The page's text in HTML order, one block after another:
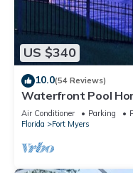
US $340
10.0(54 Reviews)
Waterfront Pool
– Gulf Access!
Air Conditioner Parking
Florida
Fort Myers